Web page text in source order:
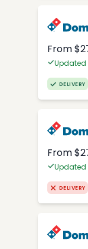
From
Updated
DELIVERY
From
Updated
DELIVERY